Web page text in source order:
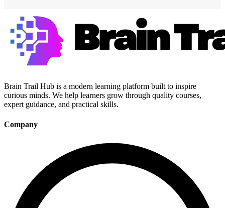
Brain Trail Hub is a modern learning platform built to inspire
curious minds. We help learners grow through quality courses,
expert guidance, and practical skills.
Company